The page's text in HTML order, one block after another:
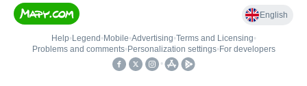
English
Help• Legend • Mobile•Advertising•Terms and Licensing•
Problems and comments• Personalization settings• For developers
•